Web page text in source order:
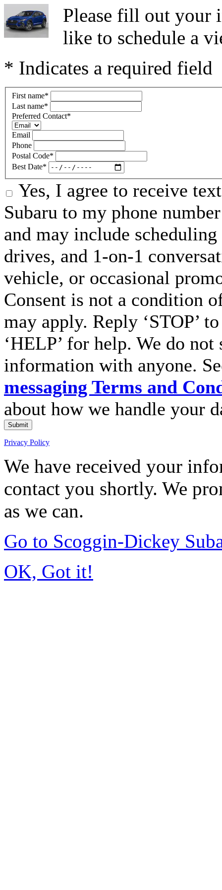
Please fill out your
like to schedule a
* Indicates a required field
First name*
Last name*
Preferred Contact*
Email
Phone
Postal Code*
Best Date*
Yes, I agree to receive
Subaru to my phone
and may include
drives, and 1-on-1
vehicle, or occasional
Consent is not a condition
may apply. Reply ‘STOP’
‘HELP’ for help. We do
information with anyone.
messaging Terms and
about how we handle your
Submit
Privacy Policy
We have received your
contact you shortly. We
as we can.
Go to Scoggin-Dickey
OK, Got it!